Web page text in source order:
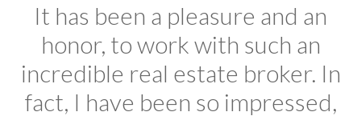
It has been a pleasure and an
honor, to work with such an
incredible real estate broker. In
fact, I have been so impressed,